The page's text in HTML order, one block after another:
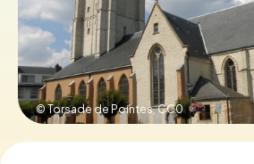
Book Tickets
Buy Gift Vouchers
© Torsade de Pointes,CC0